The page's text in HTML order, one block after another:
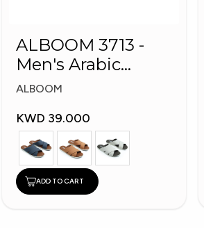
ALBOOM 3713 -
Men's Arabic
Slippers
ALBOOM
KWD 39.000
ADD TO CART